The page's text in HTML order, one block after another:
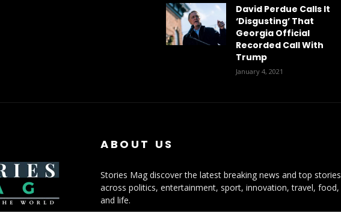
David Perdue Calls It
‘Disgusting’ That
Georgia Official
Recorded Call With
Trump
January 4, 2021
ABOUT US
Stories Mag discover the latest breaking news and top stories
across politics, entertainment, sport, innovation, travel, food,
and life.